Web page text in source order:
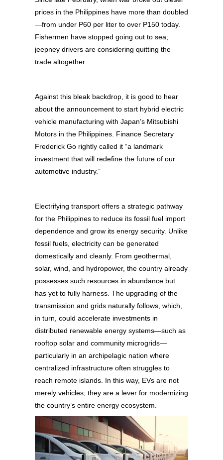
prices in the Philippines have more than doubled
—from under P60 per liter to over P150 today.
Fishermen have stopped going out to sea;
jeepney drivers are considering quitting the
trade altogether.
Against this bleak backdrop, it is good to hear
about the announcement to start hybrid electric
vehicle manufacturing with Japan’s Mitsubishi
Motors in the Philippines. Finance Secretary
Frederick Go rightly called it “a landmark
investment that will redefine the future of our
automotive industry.”
Electrifying transport offers a strategic pathway
for the Philippines to reduce its fossil fuel import
dependence and grow its energy security. Unlike
fossil fuels, electricity can be generated
domestically and cleanly. From geothermal,
solar, wind, and hydropower, the country already
possesses such resources in abundance but
has yet to fully harness. The upgrading of the
transmission and grids naturally follows, which,
in turn, could accelerate investments in
distributed renewable energy systems—such as
rooftop solar and community microgrids—
particularly in an archipelagic nation where
centralized infrastructure often struggles to
reach remote islands. In this way, EVs are not
merely vehicles; they are a lever for modernizing
the country’s entire energy ecosystem.